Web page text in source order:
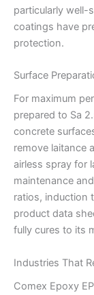
particularly well-
coatings have
protection.
Surface
For maximum
prepared to Sa
concrete
remove laitance
airless spray for
maintenance
ratios, induction
product data
fully cures to its
Industries That
Comex Epoxy